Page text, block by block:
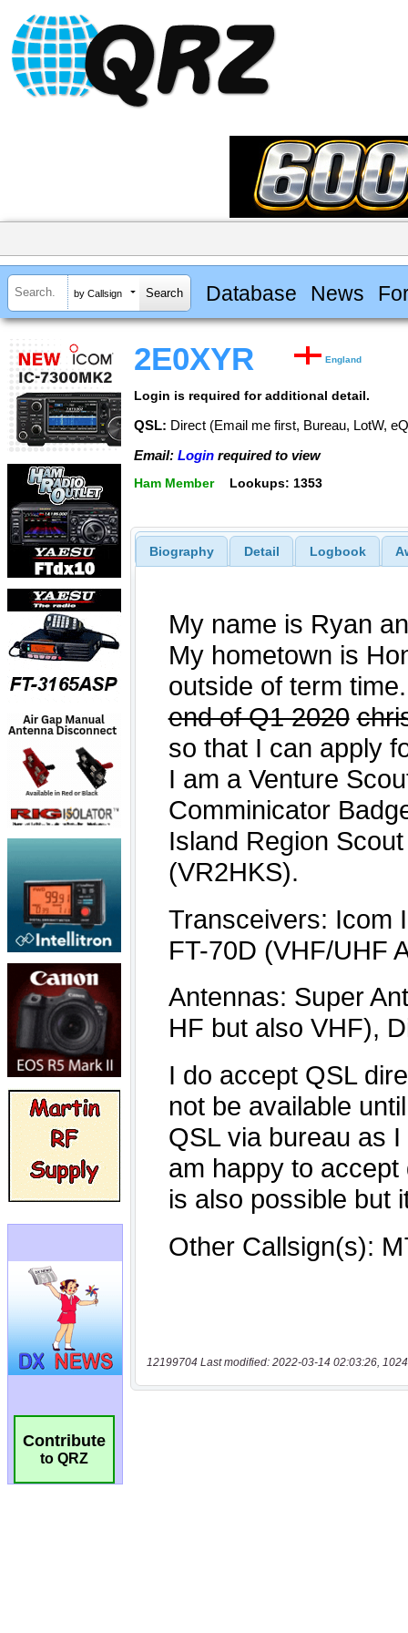
by Callsign Database News
Contribute
to QRZ
2E0XYR England
Login is required for additional detail.
QSL: Direct (Email me first, Bureau, LotW,
Email: Login required to view
Ham Member Lookups: 1353
Biography Detail Logbook
12199704 Last modified: 2022-03-14 02:03:26,